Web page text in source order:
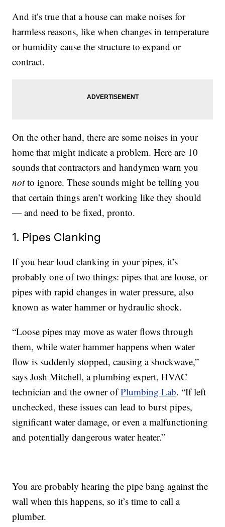
And it’s true that a house can make noises for
harmless reasons, like when changes in temperature
or humidity cause the structure to expand or
contract.
On the other hand, there are some noises in your
home that might indicate a problem. Here are 10
sounds that contractors and handymen warn you
notto ignore. These sounds might be telling you
that certain things aren’t working like they should
— and need to be fixed, pronto.
1. Pipes Clanking
If you hear loud clanking in your pipes, it’s
probably one of two things: pipes that are loose, or
pipes with rapid changes in water pressure, also
known as water hammer or hydraulic shock.
“Loose pipes may move as water flows through
them, while water hammer happens when water
flow is suddenly stopped, causing a shockwave,”
says Josh Mitchell, a plumbing expert, HVAC
technician and the owner ofPlumbing Lab. “If left
unchecked, these issues can lead to burst pipes,
significant water damage, or even a malfunctioning
and potentially dangerous water heater.”
You are probably hearing the pipe bang against the
wall when this happens, so it’s time to call a
plumber.